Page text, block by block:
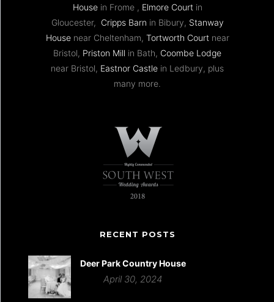
Housein Frome , Elmore Courtin
Gloucester, Cripps Barn in Bibury, Stanway
Housenear Cheltenham, Tortworth Courtnear
Bristol, Priston Mill in Bath, Coombe Lodge
near Bristol, Eastnor Castle in Ledbury, plus
many more.
RECENT POSTS
Deer Park Country House
April 30, 2024